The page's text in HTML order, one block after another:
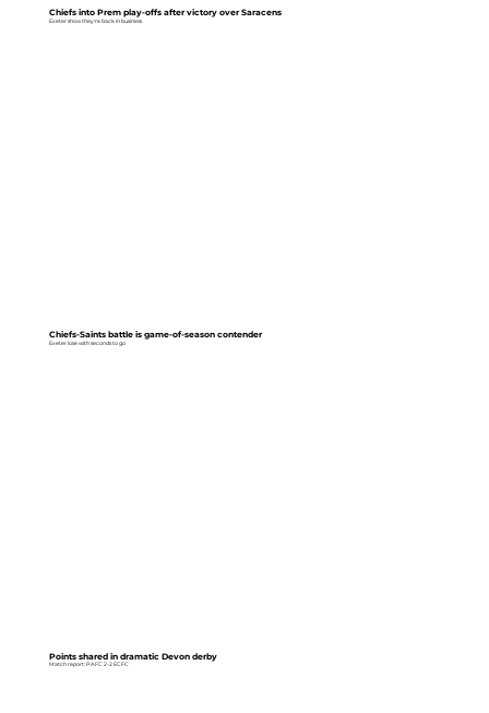
Chiefs into Prem play-offs after victory over Saracens
Exeter show they're back in business
Chiefs-Saints battle is game-of-season contender
Exeter lose with seconds to go
Points shared in dramatic Devon derby
Match report: PAFC 2-2 ECFC